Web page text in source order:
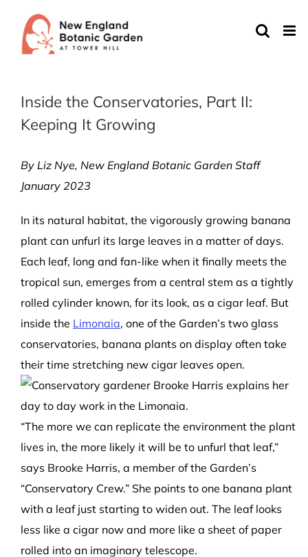
content
Inside the Conservatories, Part II:
Keeping It Growing
By Liz Nye, New England Botanic Garden Staff
January 2023
In its natural habitat, the vigorously growing banana
plant can unfurl its large leaves in a matter of days.
Each leaf, long and fan-like when it finally meets the
tropical sun, emerges from a central stem as a tightly
rolled cylinder known, for its look, as a cigar leaf. But
inside the Limonaia, one of the Garden’s two glass
conservatories, banana plants on display often take
their time stretching new cigar leaves open.
“The more we can replicate the environment the plant
lives in, the more likely it will be to unfurl that leaf,”
says Brooke Harris, a member of the Garden’s
“Conservatory Crew.” She points to one banana plant
with a leaf just starting to widen out. The leaf looks
less like a cigar now and more like a sheet of paper
rolled into an imaginary telescope.